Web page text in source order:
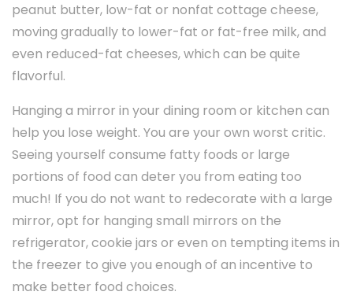
peanut butter, low-fat or nonfat cottage cheese,
moving gradually to lower-fat or fat-free milk, and
even reduced-fat cheeses, which can be quite
flavorful.
Hanging a mirror in your dining room or kitchen can
help you lose weight. You are your own worst critic.
Seeing yourself consume fatty foods or large
portions of food can deter you from eating too
much! If you do not want to redecorate with a large
mirror, opt for hanging small mirrors on the
refrigerator, cookie jars or even on tempting items in
the freezer to give you enough of an incentive to
make better food choices.